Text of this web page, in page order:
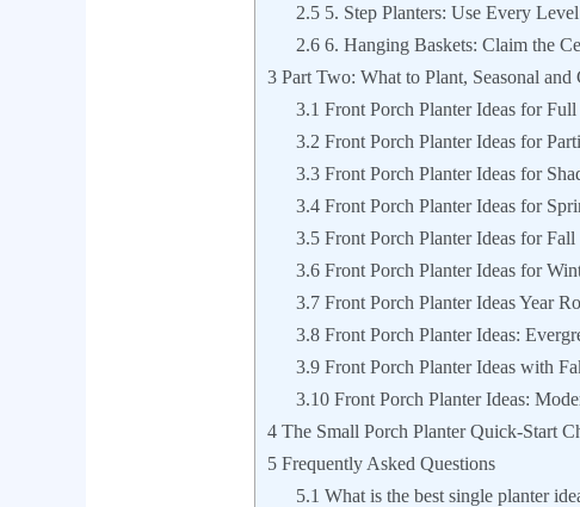
2.55. Step Planters: Use Every Level
2.66. Hanging Baskets: Claim the
3Part Two: What to Plant, Seasonal
3.1 Front Porch Planter Ideas for Full
3.2 Front Porch Planter Ideas for
3.3Front Porch Planter Ideas for
3.4Front Porch Planter Ideas for
3.5Front Porch Planter Ideas for Fall
3.6Front Porch Planter Ideas for
3.7Front Porch Planter Ideas Year
3.8Front Porch Planter Ideas:
3.9Front Porch Planter Ideas with
3.10Front Porch Planter Ideas:
4The Small Porch Planter Quick-Start
5Frequently Asked Questions
5.1 What is the best single planter